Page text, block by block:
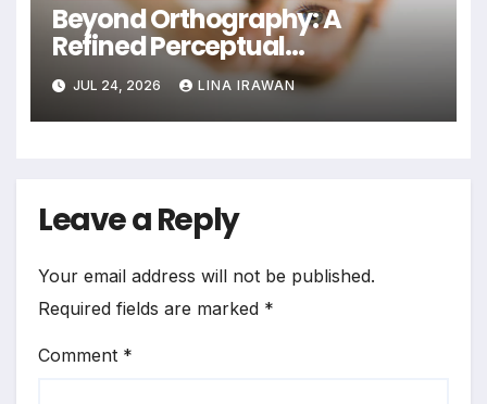
Beyond Orthography: A
Refined Perceptual
Assimilation Task Paradigm
for Measuring Cross-Linguistic
Phonetic Similarity
JUL 24, 2026 LINA IRAWAN
Leave a Reply
Your email address will not be published.
Required fields are marked *
Comment *